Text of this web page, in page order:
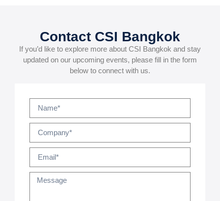
Contact CSI Bangkok
If you’d like to explore more about CSI Bangkok and stay
updated on our upcoming events, please fill in the form
below to connect with us.